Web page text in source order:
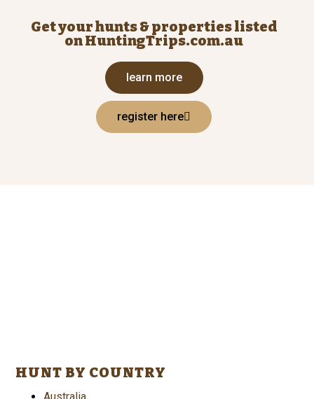
Get your hunts & properties listed
on HuntingTrips.com.au
learn more
register here
HUNT BY COUNTRY
Australia